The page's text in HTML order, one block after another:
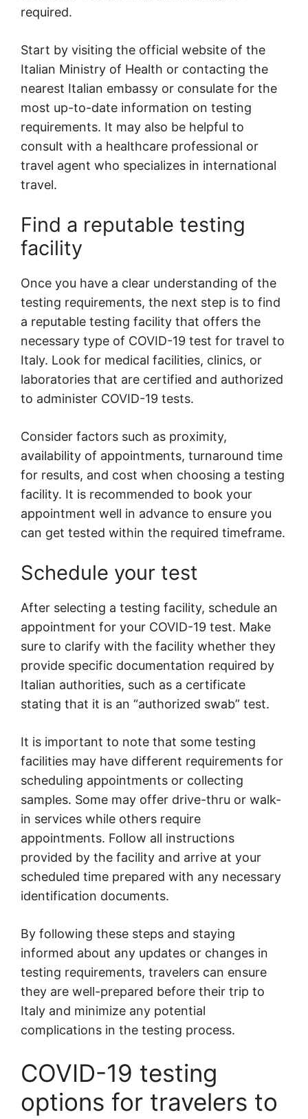
required.
Start by visiting the official website of the
Italian Ministry of Health or contacting the
nearest Italian embassy or consulate for the
most up-to-date information on testing
requirements. It may also be helpful to
consult with a healthcare professional or
travel agent who specializes in international
travel.
Find a reputable testing
facility
Once you have a clear understanding of the
testing requirements, the next step is to find
a reputable testing facility that offers the
necessary type of COVID-19 test for travel to
Italy. Look for medical facilities, clinics, or
laboratories that are certified and authorized
to administer COVID-19 tests.
Consider factors such as proximity,
availability of appointments, turnaround time
for results, and cost when choosing a testing
facility. It is recommended to book your
appointment well in advance to ensure you
can get tested within the required timeframe.
Schedule your test
After selecting a testing facility, schedule an
appointment for your COVID-19 test. Make
sure to clarify with the facility whether they
provide specific documentation required by
Italian authorities, such as a certificate
stating that it is an “authorized swab” test.
It is important to note that some testing
facilities may have different requirements for
scheduling appointments or collecting
samples. Some may offer drive-thru or walk-
in services while others require
appointments. Follow all instructions
provided by the facility and arrive at your
scheduled time prepared with any necessary
identification documents.
By following these steps and staying
informed about any updates or changes in
testing requirements, travelers can ensure
they are well-prepared before their trip to
Italy and minimize any potential
complications in the testing process.
COVID-19 testing
options for travelers to